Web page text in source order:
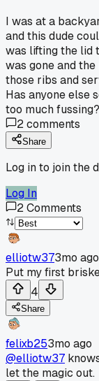
I was at a
and this dude
was lifting the lid
was gone and
those ribs and
Has anyone else
too much fussing?
2comments
Share
Log in to join the
Log In
2Comments
elliotw373mo ago
Put my first
4
Share
felixb253mo ago
@elliotw37
let the magic out.